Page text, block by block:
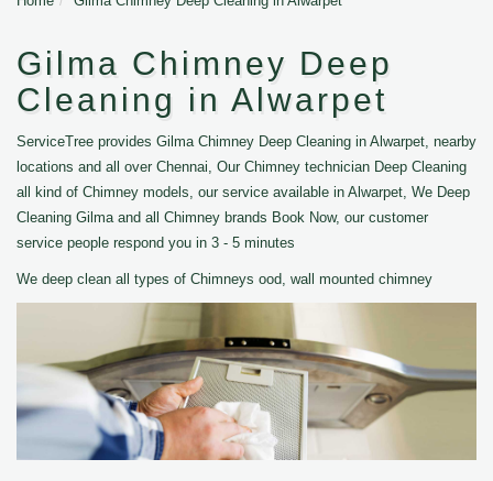
Gilma Chimney Deep
Cleaning in Alwarpet
ServiceTree provides Gilma Chimney Deep Cleaning in Alwarpet, nearby
locations and all over Chennai, Our Chimney technician Deep Cleaning
all kind of Chimney models, our service available in Alwarpet, We Deep
Cleaning Gilma and all Chimney brands Book Now, our customer
service people respond you in 3 - 5 minutes
We deep clean all types of Chimneys ood, wall mounted chimney